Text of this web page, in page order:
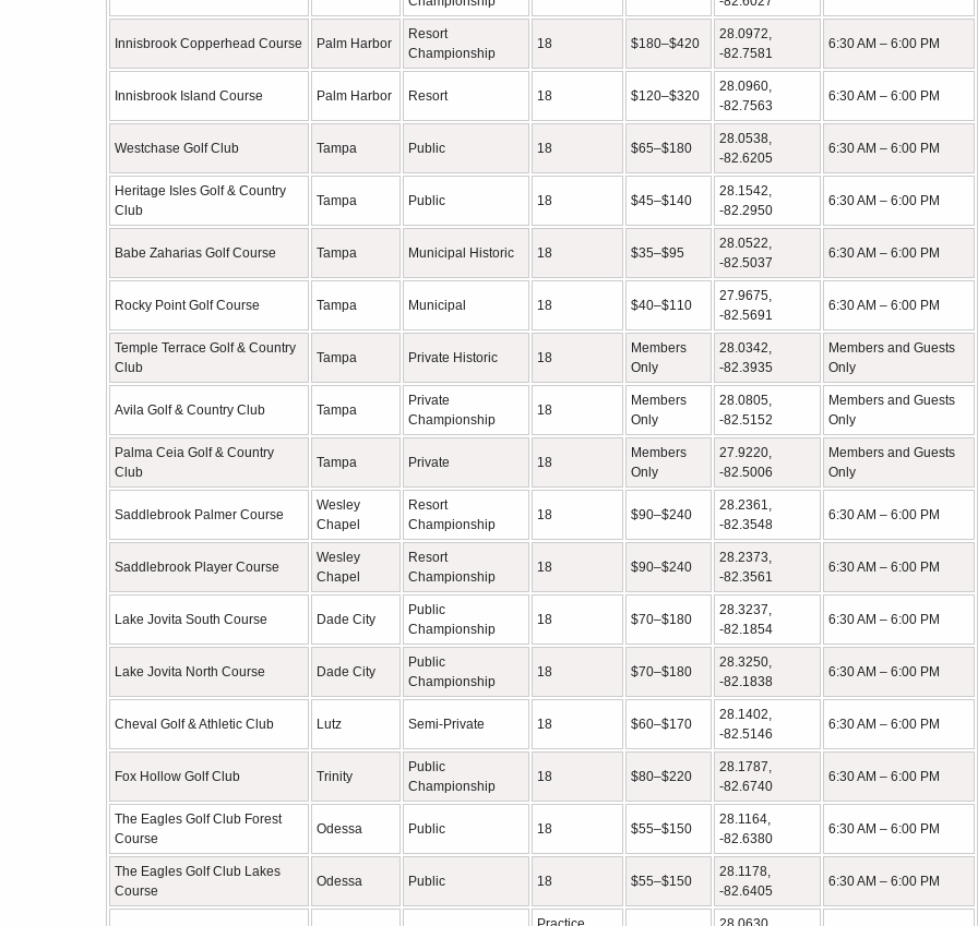
Innisbrook Copperhead Course Palm Harbor
Resort
Championship
18 $180–$420
28.0972,
-82.7581
6:30 AM – 6:00 PM
Innisbrook Island Course Palm Harbor Resort 18 $120–$320
28.0960,
-82.7563
6:30 AM – 6:00 PM
Westchase Golf Club Tampa Public 18 $65–$180
28.0538,
-82.6205
6:30 AM – 6:00 PM
Heritage Isles Golf & Country
Club
Tampa Public 18 $45–$140
28.1542,
-82.2950
6:30 AM – 6:00 PM
Babe Zaharias Golf Course Tampa Municipal Historic 18 $35–$95
28.0522,
-82.5037
6:30 AM – 6:00 PM
Rocky Point Golf Course Tampa Municipal 18 $40–$110
27.9675,
-82.5691
6:30 AM – 6:00 PM
Temple Terrace Golf & Country
Club
Tampa Private Historic 18
Members
Only
28.0342,
-82.3935
Members and Guests
Only
Avila Golf & Country Club Tampa
Private
Championship
18
Members
Only
28.0805,
-82.5152
Members and Guests
Only
Palma Ceia Golf & Country
Club
Tampa Private 18
Members
Only
27.9220,
-82.5006
Members and Guests
Only
Saddlebrook Palmer Course
Wesley
Chapel
Resort
Championship
18 $90–$240
28.2361,
-82.3548
6:30 AM – 6:00 PM
Saddlebrook Player Course
Wesley
Chapel
Resort
Championship
18 $90–$240
28.2373,
-82.3561
6:30 AM – 6:00 PM
Lake Jovita South Course Dade City
Public
Championship
18 $70–$180
28.3237,
-82.1854
6:30 AM – 6:00 PM
Lake Jovita North Course Dade City
Public
Championship
18 $70–$180
28.3250,
-82.1838
6:30 AM – 6:00 PM
Cheval Golf & Athletic Club Lutz Semi-Private 18 $60–$170
28.1402,
-82.5146
6:30 AM – 6:00 PM
Fox Hollow Golf Club Trinity
Public
Championship
18 $80–$220
28.1787,
-82.6740
6:30 AM – 6:00 PM
The Eagles Golf Club Forest
Course
Odessa Public 18 $55–$150
28.1164,
-82.6380
6:30 AM – 6:00 PM
The Eagles Golf Club Lakes
Course
Odessa Public 18 $55–$150
28.1178,
-82.6405
6:30 AM – 6:00 PM